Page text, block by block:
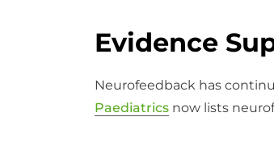
Evidence
Neurofeedback has
Paediatrics now lists